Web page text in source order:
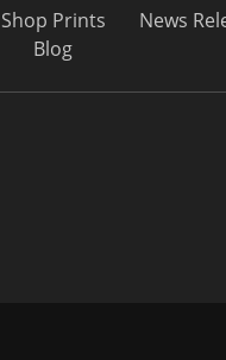
Shop Prints
News
Blog